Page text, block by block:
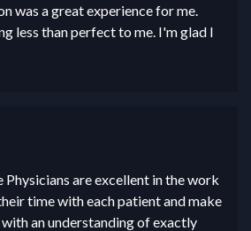
was a great experience for me.
less than perfect to me. I'm glad I
Physicians are excellent in the work
time with each patient and make
an understanding of exactly